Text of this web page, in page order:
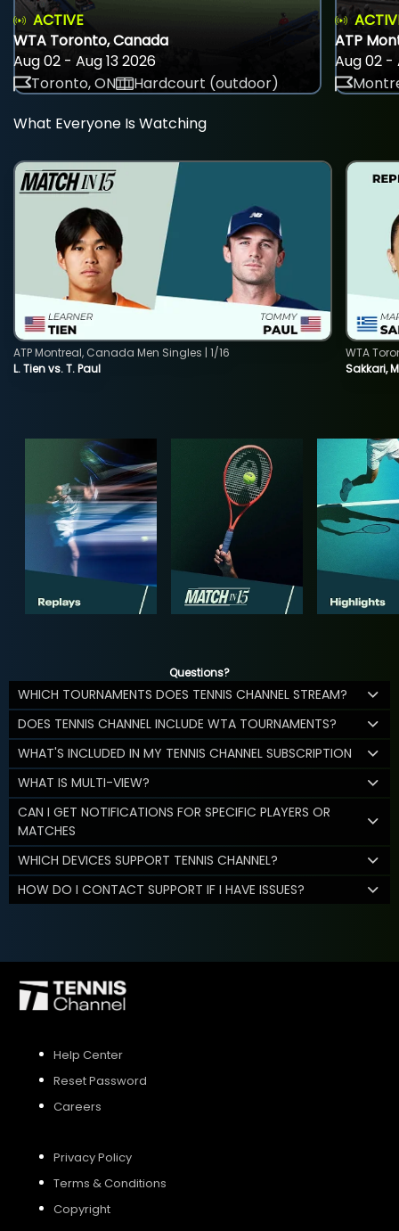
ACTIVE
WTA Toronto, Canada
Aug 02 - Aug 13 2026
Toronto, ON
Hardcourt (outdoor)
ATP
Aug 02 -
What Everyone Is Watching
L. Tien vs. T. Paul
ATP Montreal, Canada Men Singles | 1/16
Sakkari,
WTA
Questions?
WHICH TOURNAMENTS DOES TENNIS CHANNEL STREAM?
DOES TENNIS CHANNEL INCLUDE WTA TOURNAMENTS?
WHAT'S INCLUDED IN MY TENNIS CHANNEL SUBSCRIPTION
WHAT IS MULTI-VIEW?
CAN I GET NOTIFICATIONS FOR SPECIFIC PLAYERS OR
MATCHES
WHICH DEVICES SUPPORT TENNIS CHANNEL?
HOW DO I CONTACT SUPPORT IF I HAVE ISSUES?
Help Center
Reset Password
Careers
Privacy Policy
Terms & Conditions
Copyright